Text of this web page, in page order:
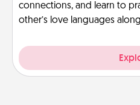
connections, and learn to
other’s love languages